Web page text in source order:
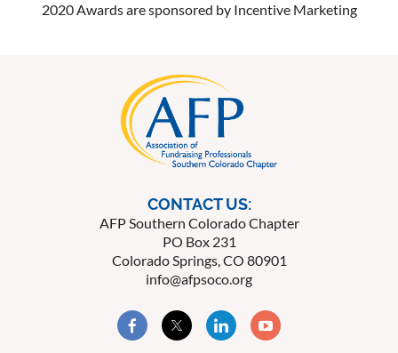
2020 Awards are sponsored by Incentive Marketing
CONTACT US:
AFP Southern Colorado Chapter
PO Box 231
Colorado Springs, CO 80901
info@afpsoco.org